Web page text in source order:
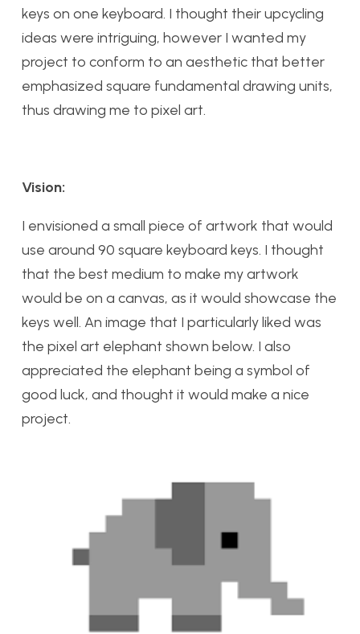
keys on one keyboard. I thought their upcycling
ideas were intriguing, however I wanted my
project to conform to an aesthetic that better
emphasized square fundamental drawing units,
thus drawing me to pixel art.
Vision:
I envisioned a small piece of artwork that would
use around 90 square keyboard keys. I thought
that the best medium to make my artwork
would be on a canvas, as it would showcase the
keys well. An image that I particularly liked was
the pixel art elephant shown below. I also
appreciated the elephant being a symbol of
good luck, and thought it would make a nice
project.